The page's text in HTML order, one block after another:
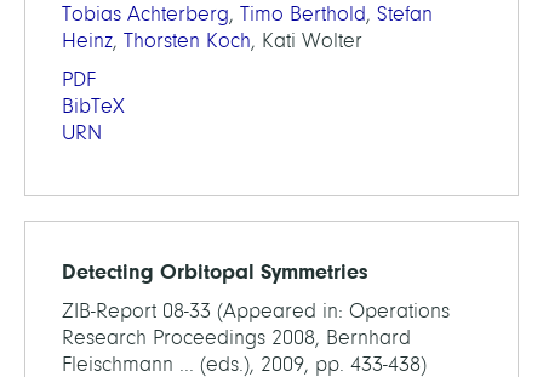
Tobias Achterberg, Timo Berthold, Stefan
Heinz, Thorsten Koch, Kati Wolter
PDF
BibTeX
URN
Detecting Orbitopal Symmetries
ZIB-Report 08-33 (Appeared in: Operations
Research Proceedings 2008, Bernhard
Fleischmann ... (eds.), 2009, pp. 433-438)